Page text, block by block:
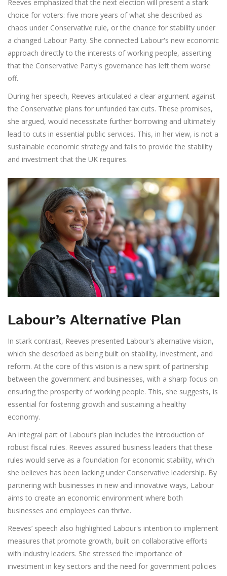
Reeves emphasized that the next election will present a stark
choice for voters: five more years of what she described as
chaos under Conservative rule, or the chance for stability under
a changed Labour Party. She connected Labour's new economic
approach directly to the interests of working people, asserting
that the Conservative Party's governance has left them worse
off.
During her speech, Reeves articulated a clear argument against
the Conservative plans for unfunded tax cuts. These promises,
she argued, would necessitate further borrowing and ultimately
lead to cuts in essential public services. This, in her view, is not a
sustainable economic strategy and fails to provide the stability
and investment that the UK requires.
Labour’s Alternative Plan
In stark contrast, Reeves presented Labour's alternative vision,
which she described as being built on stability, investment, and
reform. At the core of this vision is a new spirit of partnership
between the government and businesses, with a sharp focus on
ensuring the prosperity of working people. This, she suggests, is
essential for fostering growth and sustaining a healthy
economy.
An integral part of Labour’s plan includes the introduction of
robust fiscal rules. Reeves assured business leaders that these
rules would serve as a foundation for economic stability, which
she believes has been lacking under Conservative leadership. By
partnering with businesses in new and innovative ways, Labour
aims to create an economic environment where both
businesses and employees can thrive.
Reeves’ speech also highlighted Labour's intention to implement
measures that promote growth, built on collaborative efforts
with industry leaders. She stressed the importance of
investment in key sectors and the need for government policies